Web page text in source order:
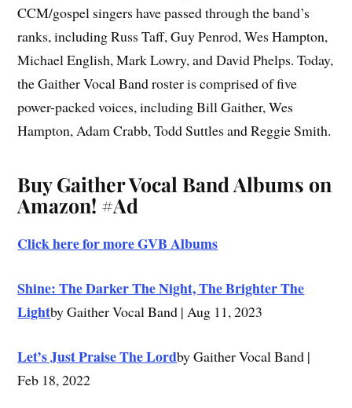
CCM/gospel singers have passed through the band’s
ranks, including Russ Taff, Guy Penrod, Wes Hampton,
Michael English, Mark Lowry, and David Phelps. Today,
the Gaither Vocal Band roster is comprised of five
power-packed voices, including Bill Gaither, Wes
Hampton, Adam Crabb, Todd Suttles and Reggie Smith.
Buy Gaither Vocal Band Albums on
Amazon! #Ad
Click here for more GVB Albums
Shine: The Darker The Night, The Brighter The
Lightby Gaither Vocal Band | Aug 11, 2023
Let’s Just Praise The Lordby Gaither Vocal Band |
Feb 18, 2022